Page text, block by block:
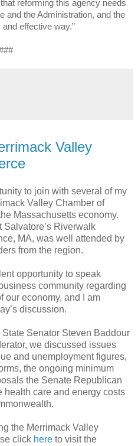
reforming this agency needs
and the Administration, and the
effective way.”
Valley
to join with several of my
Valley Chamber of
Massachusetts economy.
Riverwalk
MA, was well attended by
from the region.
opportunity to speak
community regarding
our economy, and I am
discussion.
Senator Steven Baddour
we discussed issues
and unemployment figures,
the ongoing minimum
the Senate Republican
health care and energy costs
the Merrimack Valley
click here to visit the